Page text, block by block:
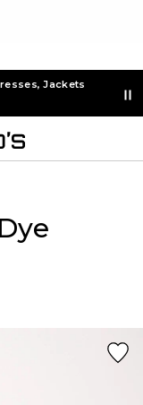
Jackets